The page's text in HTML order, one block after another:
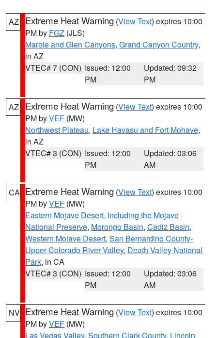
AZ Extreme Heat Warning (View Text) expires 10:00
PM by FGZ (JLS)
Marble and Glen Canyons, Grand Canyon Country,
in AZ
VTEC# 7 (CON) Issued: 12:00
PM
Updated: 09:32
PM
AZ Extreme Heat Warning (View Text) expires 10:00
PM byVEF (MW)
Northwest Plateau, Lake Havasu and Fort Mohave,
in AZ
VTEC# 3 (CON) Issued: 12:00
PM
Updated: 03:06
AM
CA Extreme Heat Warning (View Text) expires 10:00
PM byVEF (MW)
Eastern Mojave Desert, Including the Mojave
National Preserve, Morongo Basin, Cadiz Basin,
Western Mojave Desert, San Bernardino County-
Upper Colorado River Valley, Death Valley National
Park, in CA
VTEC# 3 (CON) Issued: 12:00
PM
Updated: 03:06
AM
NV Extreme Heat Warning (View Text) expires 10:00
PM byVEF (MW)
Las Vegas Valley, Southern Clark County, Lincoln